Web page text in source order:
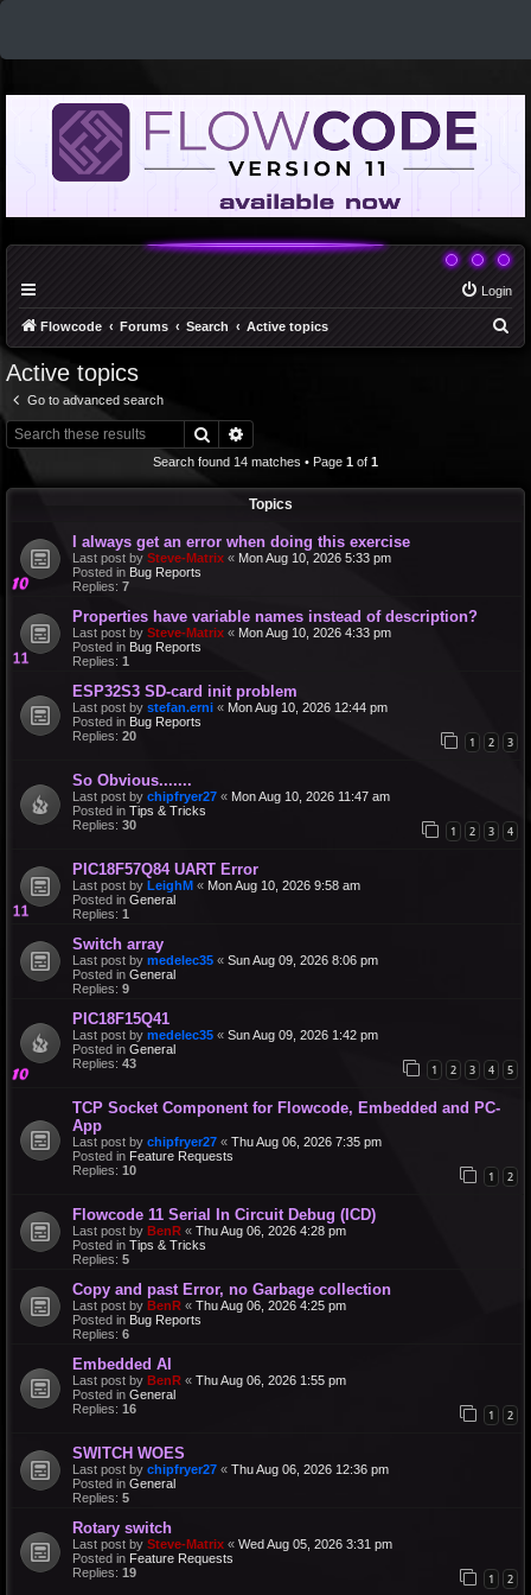
Login
Flowcode Forums Search Active topics
Active topics
Go to advanced search
Search
Search found 14 matches • Page 1 of 1
Topics
I always get an error when doing this exercise
Last post by Steve-Matrix « Mon Aug 10, 2026 5:33 pm
Posted in Bug Reports
Replies: 7
Properties have variable names instead of description?
Last post by Steve-Matrix « Mon Aug 10, 2026 4:33 pm
Posted in Bug Reports
Replies: 1
ESP32S3 SD-card init problem
Last post by stefan.erni « Mon Aug 10, 2026 12:44 pm
Posted in Bug Reports
Replies: 20 1 2 3
So Obvious.......
Last post by chipfryer27 « Mon Aug 10, 2026 11:47 am
Posted in Tips & Tricks
Replies: 30 1 2 3 4
PIC18F57Q84 UART Error
Last post by LeighM « Mon Aug 10, 2026 9:58 am
Posted in General
Replies: 1
Switch array
Last post by medelec35 « Sun Aug 09, 2026 8:06 pm
Posted in General
Replies: 9
PIC18F15Q41
Last post by medelec35 « Sun Aug 09, 2026 1:42 pm
Posted in General
Replies: 43 1 2 3 4 5
TCP Socket Component for Flowcode, Embedded and PC-
App
Last post by chipfryer27 « Thu Aug 06, 2026 7:35 pm
Posted in Feature Requests
Replies: 10 1 2
Flowcode 11 Serial In Circuit Debug (ICD)
Last post by BenR « Thu Aug 06, 2026 4:28 pm
Posted in Tips & Tricks
Replies: 5
Copy and past Error, no Garbage collection
Last post by BenR « Thu Aug 06, 2026 4:25 pm
Posted in Bug Reports
Replies: 6
Embedded AI
Last post by BenR « Thu Aug 06, 2026 1:55 pm
Posted in General
Replies: 16 1 2
SWITCH WOES
Last post by chipfryer27 « Thu Aug 06, 2026 12:36 pm
Posted in General
Replies: 5
Rotary switch
Last post by Steve-Matrix « Wed Aug 05, 2026 3:31 pm
Posted in Feature Requests
Replies: 19 1 2